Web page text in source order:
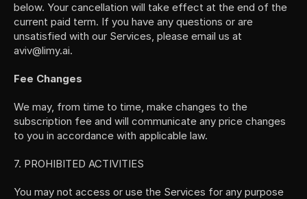
below. Your cancellation will take effect at the end of the
current paid term. If you have any questions or are
unsatisfied with our Services, please email us at
aviv@limy.ai.
Fee Changes
We may, from time to time, make changes to the
subscription fee and will communicate any price changes
to you in accordance with applicable law.
7. PROHIBITED ACTIVITIES
You may not access or use the Services for any purpose